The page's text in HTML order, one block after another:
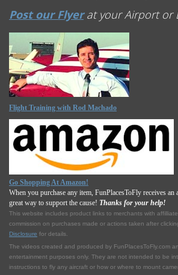
Post our Flyerat your Airport or
Flight Training with Rod Machado
Go Shopping At Amazon!
When you purchase any item, FunPlacesToFly receives
great way to support the cause! Thanks for your help!
This website includes product links to merchants with
commission on purchases made or actions taken after
Disclosure for details.
The videos created and produced by FunPlacesToFly.com
entertainment purposes only. They are not intended to be
instructions to fly any aircraft or how or where to mount